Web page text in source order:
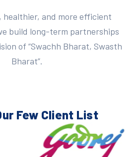
healthier, and more efficient
build long-term partnerships
of “Swachh Bharat, Swasth
Bharat”.
Few Client List